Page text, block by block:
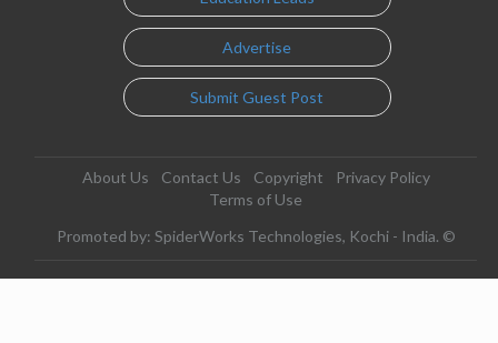
Advertise
Submit Guest Post
About Us Contact Us Copyright
Privacy Policy
Terms of Use
Promoted by: SpiderWorks Technologies, Kochi - India. ©